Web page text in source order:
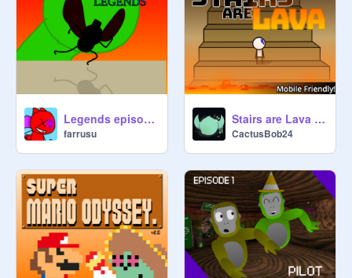
Legends episode 2 season 1
farrusu
Stairs are Lava v0.8 (MOBILE FRIENDLY!) | #Games
CactusBob24